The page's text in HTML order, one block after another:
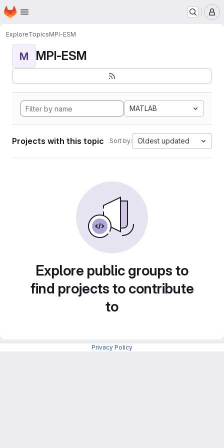
Skip to main content
Homepage
ExploreTopicsMPI-ESM
M MPI-ESM
MATLAB
Projects with this topic Sort by: Oldest updated
Explore public groups to
find projects to contribute
to
Privacy Policy